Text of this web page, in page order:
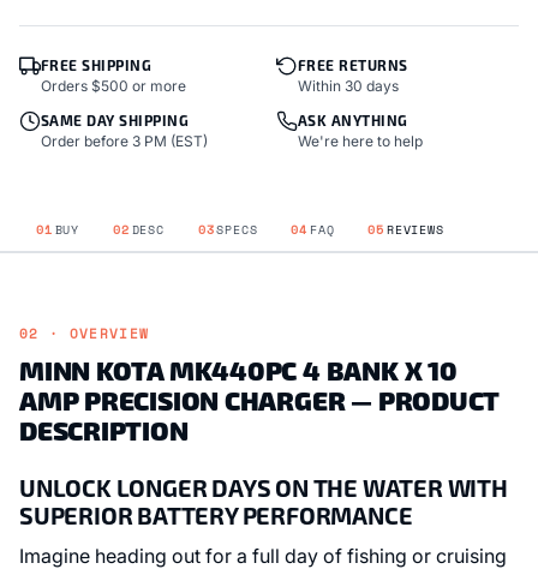
FREE SHIPPING
Orders $500 or more
FREE RETURNS
Within 30 days
SAME DAY SHIPPING
Order before 3 PM (EST)
ASK ANYTHING
We're here to help
01 BUY 02 DESC 03SPECS 04 FAQ 05 REVIEWS
02 · OVERVIEW
MINN KOTA MK440PC 4 BANK X 10
AMP PRECISION CHARGER — PRODUCT
DESCRIPTION
UNLOCK LONGER DAYS ON THE WATER WITH
SUPERIOR BATTERY PERFORMANCE
Imagine heading out for a full day of fishing or cruising